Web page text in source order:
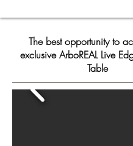
The best opportunity to
exclusive ArboREAL Live
Table